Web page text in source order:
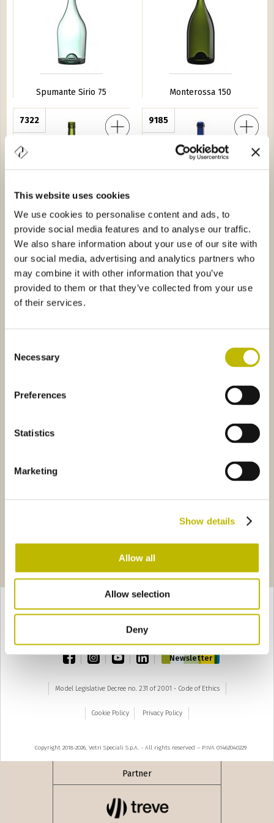
This website uses cookies
We use cookies to personalise content and ads, to
provide social media features and to analyse our traffic.
We also share information about your use of our site with
our social media, advertising and analytics partners who
may combine it with other information that you’ve
provided to them or that they’ve collected from your use
of their services.
Selection
Necessary
Preferences
Statistics
Marketing
Show details
Allow all
Allow selection
Deny
Spumante Sirio 75 Monterossa 150
7322
Frizzante P New BVS 75
BVS 75 9185
Spumante Zagara 75
Spumante Zagara 75
2038
50 1A23
Spumante Dolomiti 75
Spumante Mimosa Light 75
4 5 6
seguente ›
TOP
facebookinstagramyoutubelinkedin
Newsletter
Model Legislative Decree no. 231 of 2001 - Code of Ethics
Cookie Policy Privacy Policy
Copyright 2018-2026, Vetri Speciali S.p.A. - All rights reserved – P.IVA 01462040229
Partner